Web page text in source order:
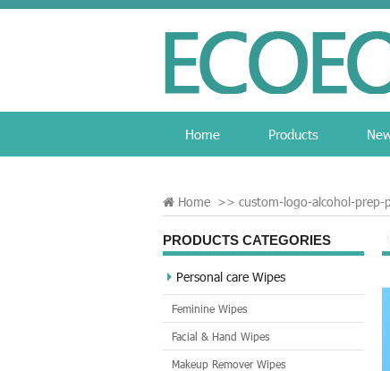
Home Products
Home >> custom-logo-alcohol-prep-
PRODUCTS CATEGORIES
Personal care Wipes
Feminine Wipes
Facial & Hand Wipes
Makeup Remover Wipes